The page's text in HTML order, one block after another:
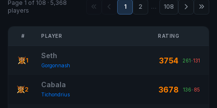
Page 1 of 108 · 5,368
players
1 2 … 108
# PLAYER RATING
1
Seth
Gorgonnash 3754 261-131
2
Cabala
Tichondrius 3678 136-85